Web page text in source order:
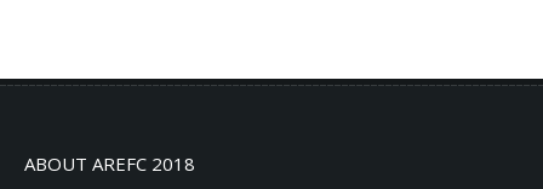
ABOUT AREFC 2018